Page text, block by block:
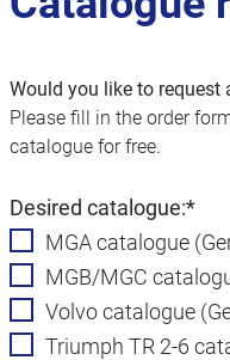
Would you like to request
Please fill in the order
catalogue for free.
Mandatory
field
Desired catalogue:*
MGA catalogue
MGB/MGC
Volvo catalogue
Triumph TR 2-6